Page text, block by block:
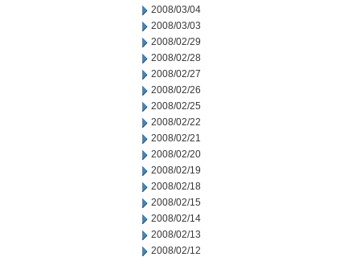
2008/03/04
2008/03/03
2008/02/29
2008/02/28
2008/02/27
2008/02/26
2008/02/25
2008/02/22
2008/02/21
2008/02/20
2008/02/19
2008/02/18
2008/02/15
2008/02/14
2008/02/13
2008/02/12